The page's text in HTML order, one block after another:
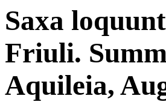
Saxa
Friuli.
Aquileia,